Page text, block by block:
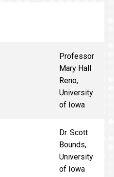
Professor
Mary Hall
Reno,
University
of Iowa
Dr. Scott
Bounds,
University
of Iowa